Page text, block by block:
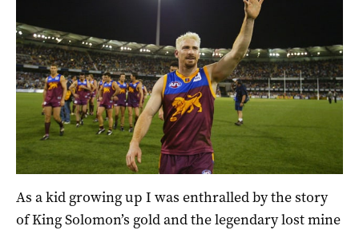
As a kid growing up I was enthralled by the story
of King Solomon’s gold and the legendary lost mine